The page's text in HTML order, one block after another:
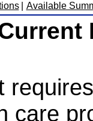
Available
care